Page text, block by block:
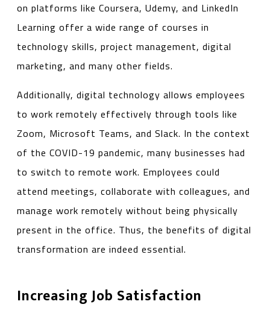
on platforms like Coursera, Udemy, and LinkedIn
Learning offer a wide range of courses in
technology skills, project management, digital
marketing, and many other fields.
Additionally, digital technology allows employees
to work remotely effectively through tools like
Zoom, Microsoft Teams, and Slack. In the context
of the COVID-19 pandemic, many businesses had
to switch to remote work. Employees could
attend meetings, collaborate with colleagues, and
manage work remotely without being physically
present in the office. Thus, the benefits of digital
transformation are indeed essential.
Increasing Job Satisfaction